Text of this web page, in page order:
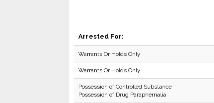
Arrested For:
Warrants Or Holds Only
Warrants Or Holds Only
Possession of Controlled Substance
Possession of Drug Paraphernalia